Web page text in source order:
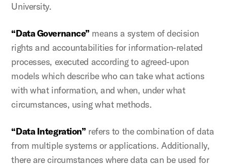
University.
“Data Governance” means a system of decision
rights and accountabilities for information-related
processes, executed according to agreed-upon
models which describe who can take what actions
with what information, and when, under what
circumstances, using what methods.
“Data Integration” refers to the combination of data
from multiple systems or applications. Additionally,
there are circumstances where data can be used for